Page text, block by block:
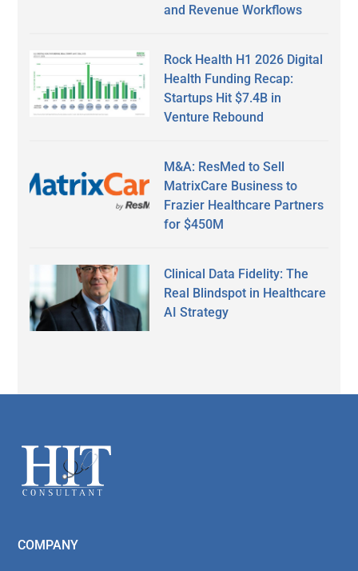
and Revenue Workflows
Rock Health H1 2026 Digital
Health Funding Recap:
Startups Hit $7.4B in
Venture Rebound
M&A: ResMed to Sell
MatrixCare Business to
Frazier Healthcare Partners
for $450M
Clinical Data Fidelity: The
Real Blindspot in Healthcare
AI Strategy
Footer
COMPANY